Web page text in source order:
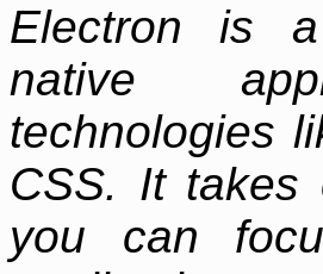
Electron is
native
technologies
CSS. It
you can